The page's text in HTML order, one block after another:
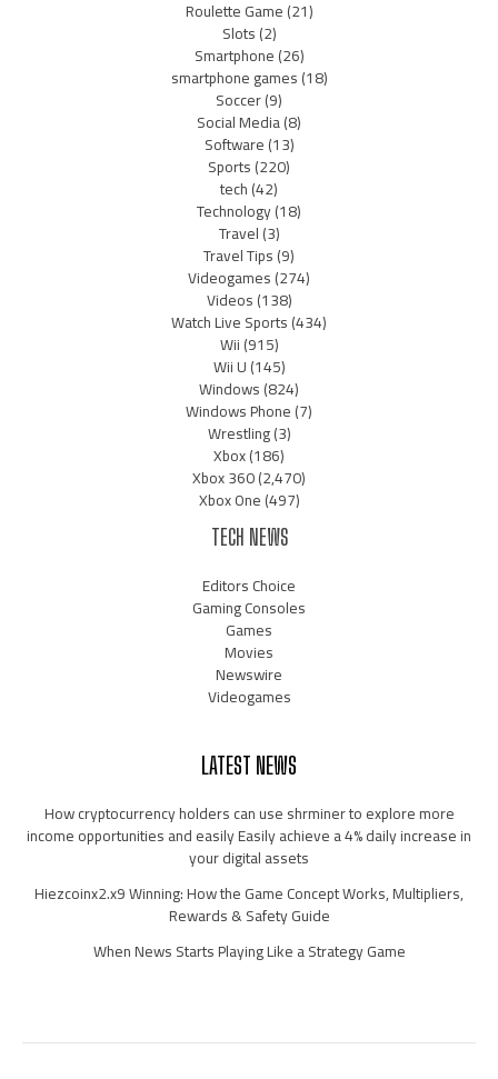
Roulette Game(21)
Slots(2)
Smartphone(26)
smartphone games(18)
Soccer(9)
Social Media(8)
Software(13)
Sports(220)
tech(42)
Technology(18)
Travel(3)
Travel Tips(9)
Videogames(274)
Videos(138)
Watch Live Sports(434)
Wii(915)
Wii U(145)
Windows(824)
Windows Phone(7)
Wrestling(3)
Xbox(186)
Xbox 360(2,470)
Xbox One(497)
TECH NEWS
Editors Choice
Gaming Consoles
Games
Movies
Newswire
Videogames
LATEST NEWS
How cryptocurrency holders can use shrminer to explore more
income opportunities and easily Easily achieve a 4% daily increase in
your digital assets
Hiezcoinx2.x9 Winning: How the Game Concept Works, Multipliers,
Rewards & Safety Guide
When News Starts Playing Like a Strategy Game